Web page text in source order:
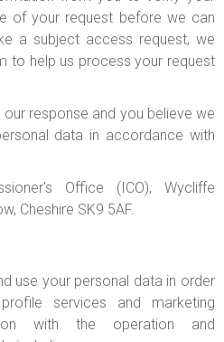
of your request before we can
a subject access request, we
to help us process your request
response and you believe we
data in accordance with
Office (ICO), Wycliffe
Cheshire SK9 5AF.
use your personal data in order
services and marketing
with the operation and